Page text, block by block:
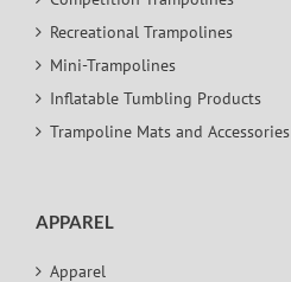
Recreational Trampolines
Mini-Trampolines
Inflatable Tumbling Products
Trampoline Mats and Accessories
APPAREL
Apparel